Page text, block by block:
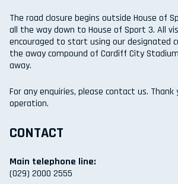
The road closure begins outside House of
all the way down to House of Sport 3. All
encouraged to start using our designated
the away compound of Cardiff City
away.
For any enquiries, please contact us.
operation.
CONTACT
Main telephone line:
(029) 2000 2555